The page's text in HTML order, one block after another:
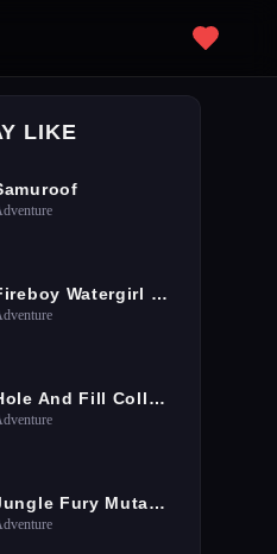
LIKE
Fireboy Watergirl Island Survival 3
Hole And Fill Collect Master
Jungle Fury Mutant Rhino Mayhem